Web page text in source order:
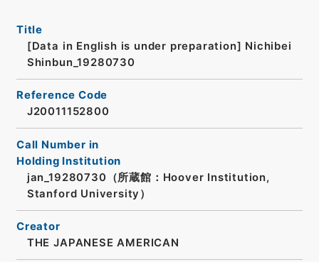
Title
[Data in English is under preparation] Nichibei
Shinbun_19280730
Reference Code
J20011152800
Call Number in
Holding Institution
jan_19280730（所蔵館：Hoover Institution,
Stanford University）
Creator
THE JAPANESE AMERICAN